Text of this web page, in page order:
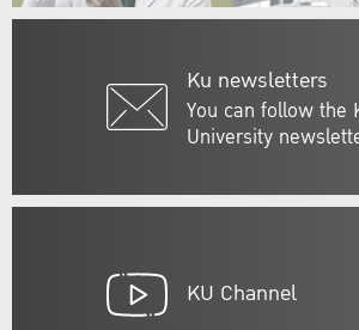
Ku newsletters
You can follow the
University
KU Channel